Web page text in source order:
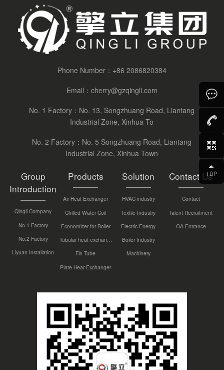
Phone Number： +86 2086820384
Email： cherry@gzqingli.com
No. 1 Factory：No. 13, Songzhuang Road, Liantang
Industrial Zone, Xinhua To
No. 2 Factory：No. 5 Songzhuang Road, Liantang
Industrial Zone, Xinhua Town
Group
Introduction
Qingli Company
No.1 Factory
No.2 Factory
Liyuan Installation
Products
Air Heat Exchanger
Chilled Water Coil
Economizer for Boiler
Tubular heat exchanger
Fin Tube
Plate Hear Exchanger
Solution
HVAC industry
Textile Industry
Electric Energy
Boiler Industry
Machinery
Contact Us
Contact
Talent Recruitment
OA Entrance
Consult